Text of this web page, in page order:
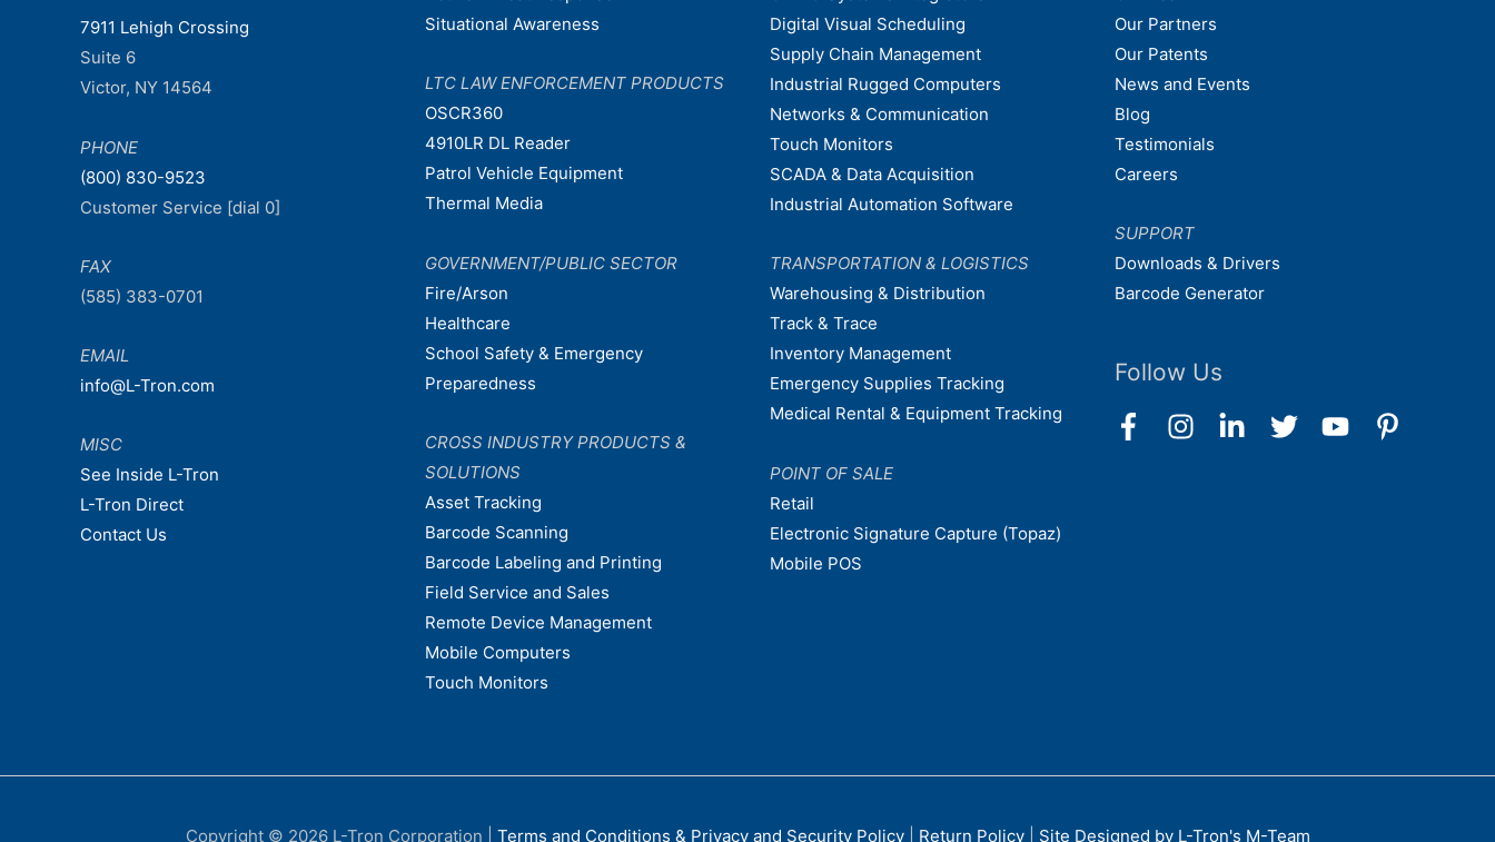
7911 Lehigh Crossing
Suite 6
Victor, NY 14564
PHONE
(800) 830-9523
Customer Service [dial 0]
FAX
(585) 383-0701
EMAIL
info@L-Tron.com
MISC
See Inside L-Tron
L-Tron Direct
Contact Us
Situational Awareness
LTC LAW ENFORCEMENT PRODUCTS
OSCR360
4910LR DL Reader
Patrol Vehicle Equipment
Thermal Media
GOVERNMENT/PUBLIC SECTOR
Fire/Arson
Healthcare
School Safety & Emergency
Preparedness
CROSS INDUSTRY PRODUCTS &
SOLUTIONS
Asset Tracking
Barcode Scanning
Barcode Labeling and Printing
Field Service and Sales
Remote Device Management
Mobile Computers
Touch Monitors
Digital Visual Scheduling
Supply Chain Management
Industrial Rugged Computers
Networks & Communication
Touch Monitors
SCADA & Data Acquisition
Industrial Automation Software
TRANSPORTATION & LOGISTICS
Warehousing & Distribution
Track & Trace
Inventory Management
Emergency Supplies Tracking
Medical Rental & Equipment Tracking
POINT OF SALE
Retail
Electronic Signature Capture (Topaz)
Mobile POS
Our Partners
Our Patents
News and Events
Blog
Testimonials
Careers
SUPPORT
Downloads & Drivers
Barcode Generator
Follow Us
Copyright © 2026 L-Tron Corporation Terms and Conditions & Privacy and Security Policy| Return Policy Site Designed by L-Tron's M-Team